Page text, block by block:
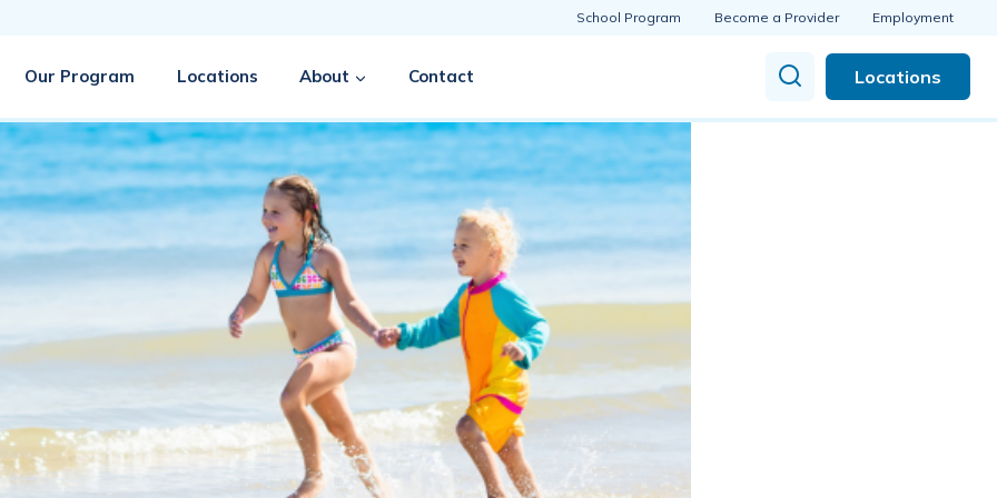
School Program Become a Provider Employment
Our Program Locations About Contact Locations